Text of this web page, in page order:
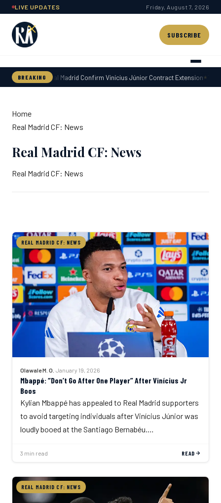
Skip
content
LIVE UPDATES Friday, August 7, 2026
SUBSCRIBE
BREAKINGReal Madrid Confirm Vinícius Júnior Contract Extension
Home
Real Madrid CF: News
Real Madrid CF: News
Real Madrid CF: News
REAL MADRID CF: NEWS
Olawale M. O. ·January 19, 2026
Mbappé: “Don’t Go After One Player” After Vinícius Jr
Boos
Kylian Mbappé has appealed to Real Madrid supporters
to avoid targeting individuals after Vinícius Júnior was
loudly booed at the Santiago Bernabéu.…
3 min read READ
REAL MADRID CF: NEWS